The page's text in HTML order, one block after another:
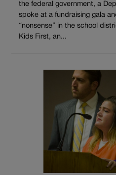
the federal government, a
spoke at a fundraising gala
“nonsense” in the school
Kids First, an...